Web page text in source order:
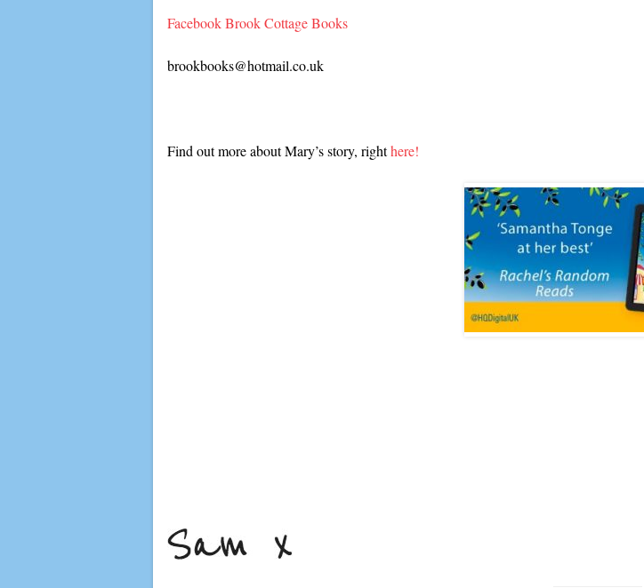
Facebook Brook Cottage Books
brookbooks@hotmail.co.uk
Find out more about Mary’s story, righthere!